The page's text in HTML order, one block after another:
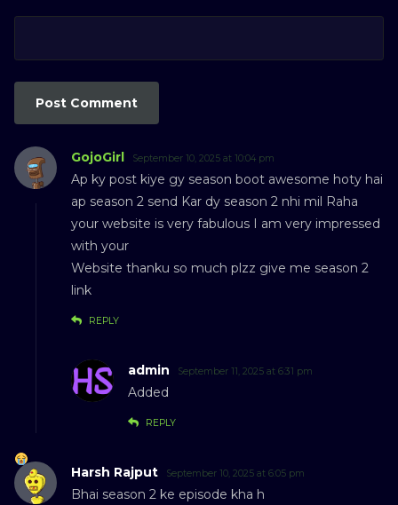
GojoGirl September 10, 2025 at 10:04 pm
Ap ky post kiye gy season boot awesome hoty hai
ap season 2 send Kar dy season 2 nhi mil Raha
your website is very fabulous I am very impressed
with your
Website thanku so much plzz give me season 2
link
REPLY
admin September 11, 2025 at 6:31 pm
Added
REPLY
Harsh Rajput September 10, 2025 at 6:05 pm
Bhai season 2 ke episode kha h